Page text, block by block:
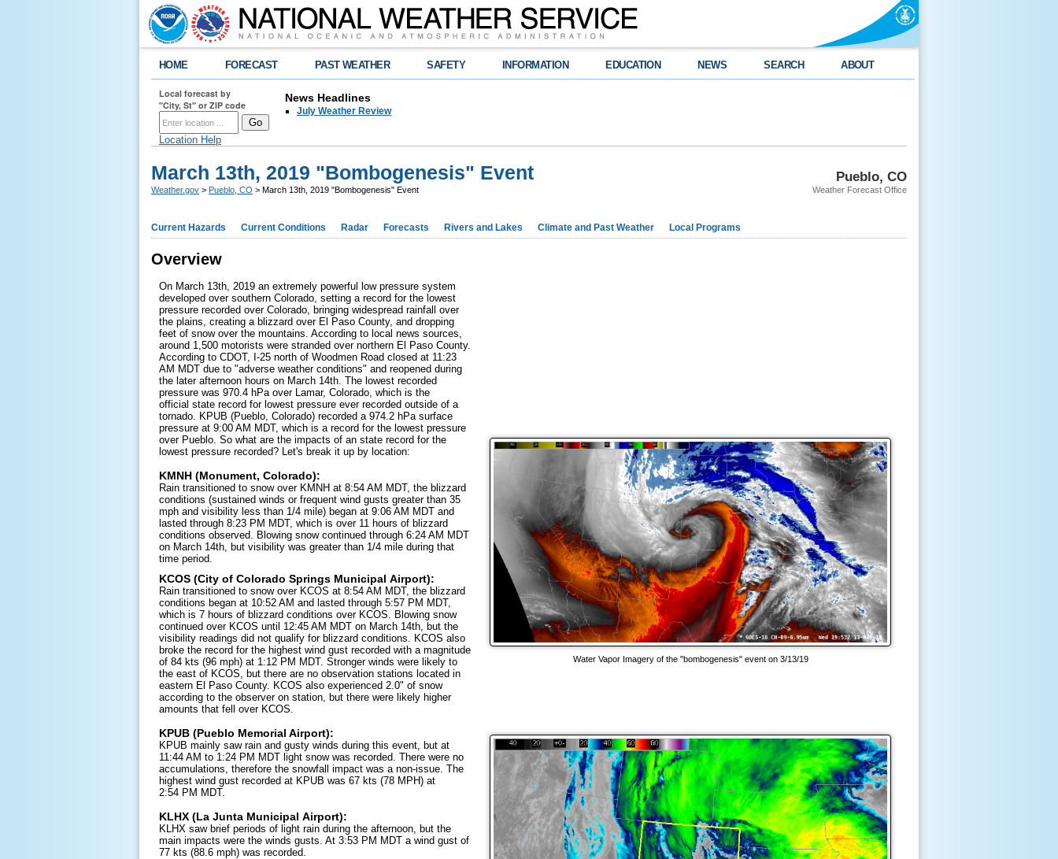
HOME FORECAST PAST WEATHER SAFETY INFORMATION EDUCATION NEWS SEARCH ABOUT
Local forecast by
"City, St" or ZIP code
Location Help
News Headlines
July Weather Review
Pueblo, CO
Weather Forecast Office
March 13th, 2019 "Bombogenesis" Event
Weather.gov > Pueblo, CO > March 13th, 2019 "Bombogenesis" Event
Current Hazards Current Conditions Radar Forecasts Rivers and Lakes Climate and Past Weather Local Programs
Overview
On March 13th, 2019 an extremely powerful low pressure system
developed over southern Colorado, setting a record for the lowest
pressure recorded over Colorado, bringing widespread rainfall over
the plains, creating a blizzard over El Paso County, and dropping
feet of snow over the mountains. According to local news sources,
around 1,500 motorists were stranded over northern El Paso County.
According to CDOT, I-25 north of Woodmen Road closed at 11:23
AM MDT due to "adverse weather conditions" and reopened during
the later afternoon hours on March 14th. The lowest recorded
pressure was 970.4 hPa over Lamar, Colorado, which is the
official state record for lowest pressure ever recorded outside of a
tornado. KPUB (Pueblo, Colorado) recorded a 974.2 hPa surface
pressure at 9:00 AM MDT, which is a record for the lowest pressure
over Pueblo. So what are the impacts of an state record for the
lowest pressure recorded? Let's break it up by location:
KMNH (Monument, Colorado):
Rain transitioned to snow over KMNH at 8:54 AM MDT, the blizzard
conditions (sustained winds or frequent wind gusts greater than 35
mph and visibility less than 1/4 mile) began at 9:06 AM MDT and
lasted through 8:23 PM MDT, which is over 11 hours of blizzard
conditions observed. Blowing snow continued through 6:24 AM MDT
on March 14th, but visibility was greater than 1/4 mile during that
time period.
KCOS (City of Colorado Springs Municipal Airport):
Rain transitioned to snow over KCOS at 8:54 AM MDT, the blizzard
conditions began at 10:52 AM and lasted through 5:57 PM MDT,
which is 7 hours of blizzard conditions over KCOS. Blowing snow
continued over KCOS until 12:45 AM MDT on March 14th, but the
visibility readings did not qualify for blizzard conditions. KCOS also
broke the record for the highest wind gust recorded with a magnitude
of 84 kts (96 mph) at 1:12 PM MDT. Stronger winds were likely to
the east of KCOS, but there are no observation stations located in
eastern El Paso County. KCOS also experienced 2.0" of snow
according to the observer on station, but there were likely higher
amounts that fell over KCOS.
KPUB (Pueblo Memorial Airport):
KPUB mainly saw rain and gusty winds during this event, but at
11:44 AM to 1:24 PM MDT light snow was recorded. There were no
accumulations, therefore the snowfall impact was a non-issue. The
highest wind gust recorded at KPUB was 67 kts (78 MPH) at
2:54 PM MDT.
KLHX (La Junta Municipal Airport):
KLHX saw brief periods of light rain during the afternoon, but the
main impacts were the winds gusts. At 3:53 PM MDT a wind gust of
77 kts (88.6 mph) was recorded.
Water Vapor Imagery of the "bombogenesis" event on 3/13/19